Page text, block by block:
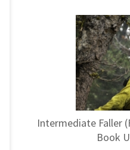
Intermediate Faller
Book